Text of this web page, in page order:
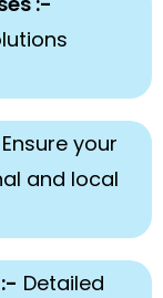
Ensure your
and local
Detailed